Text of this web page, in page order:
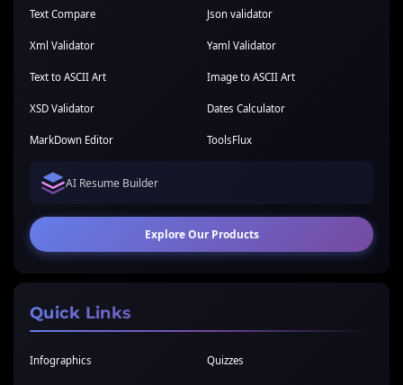
Text Compare Json validator
Xml Validator Yaml Validator
Text to ASCII Art Image to ASCII Art
XSD Validator Dates Calculator
MarkDown Editor ToolsFlux
AI Resume Builder
Explore Our Products
Quick Links
Infographics Quizzes